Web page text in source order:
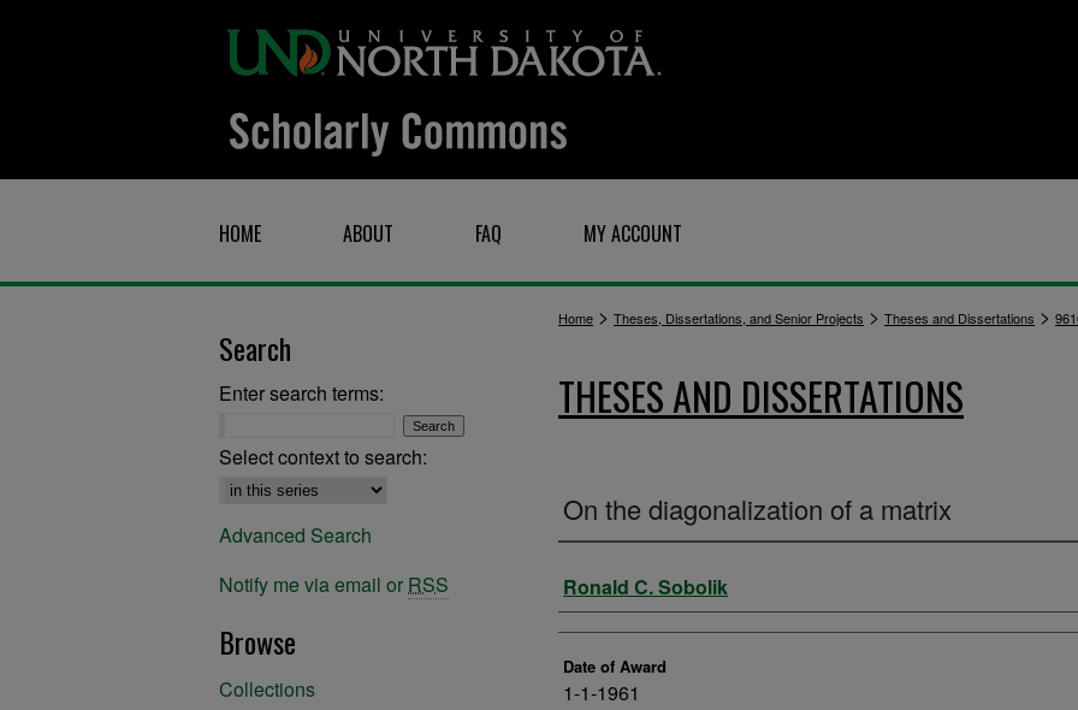
HOME ABOUT FAQ MY ACCOUNT
Home > Theses, Dissertations, and Senior Projects > Theses and Dissertations >
THESES AND DISSERTATIONS
On the diagonalization of a matrix
Author
Ronald C. Sobolik
Date of Award
1-1-1961
Search
Enter search terms:
Select context to search:
Advanced Search
Notify me via email or RSS
Browse
Collections